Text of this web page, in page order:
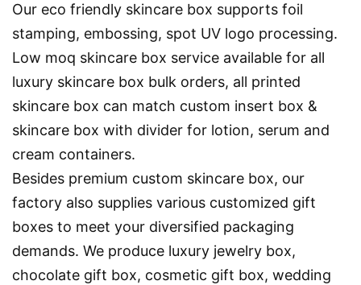
Our eco friendly skincare box supports foil
stamping, embossing, spot UV logo processing.
Low moq skincare box service available for all
luxury skincare box bulk orders, all printed
skincare box can match custom insert box &
skincare box with divider for lotion, serum and
cream containers.
Besides premium custom skincare box, our
factory also supplies various customized gift
boxes to meet your diversified packaging
demands. We produce luxury jewelry box,
chocolate gift box, cosmetic gift box, wedding